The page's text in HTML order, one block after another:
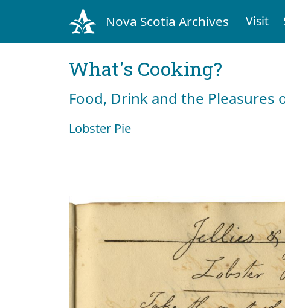
Nova Scotia Archives Visit
What's Cooking?
Food, Drink and the Pleasures
Lobster Pie